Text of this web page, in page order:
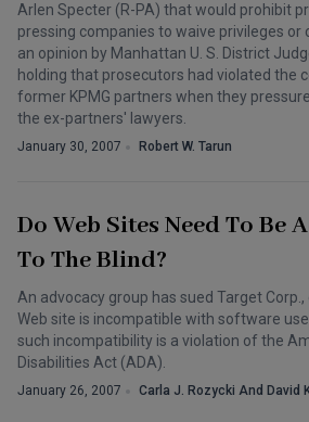
Arlen Specter (R-PA) that would prohibit
pressing companies to waive privileges or
an opinion by Manhattan U. S. District
holding that prosecutors had violated the
former KPMG partners when they
the ex-partners' lawyers.
January 30, 2007 Robert W. Tarun
Do Web Sites Need To Be
To The Blind?
An advocacy group has sued Target
Web site is incompatible with software
such incompatibility is a violation of the
Disabilities Act (ADA).
January 26, 2007 Carla J. Rozycki And David